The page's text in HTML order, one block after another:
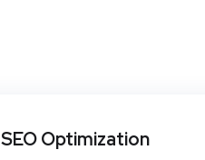
SEO Optimization